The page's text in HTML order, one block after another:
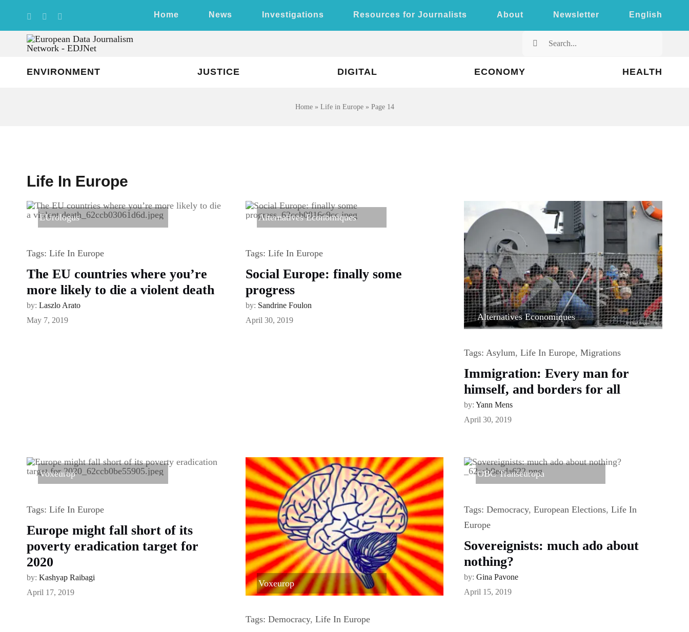
Home News Investigations Resources for Journalists About Newsletter English
Search
ENVIRONMENT
JUSTICE DIGITAL ECONOMY HEALTH
Home» Life in Europe» Page 14
Life In Europe
EUrologus
Tags: Life In Europe
The EU countries where you’re
more likely to die a violent death
by: Laszlo Arato
May 7, 2019
Alternatives Economiques
Tags: Life In Europe
Social Europe: finally some
progress
by: Sandrine Foulon
April 30, 2019
Alternatives Economiques
Tags:Asylum,Life In Europe,Migrations
Immigration: Every man for
himself, and borders for all
by:Yann Mens
April 30, 2019
Voxeurop
Tags: Life In Europe
Europe might fall short of its
poverty eradication target for
2020
by: Kashyap Raibagi
April 17, 2019
Voxeurop
Tags: Democracy, Life In Europe
OBC Transeuropa
Tags:Democracy,European Elections,Life In
Europe
Sovereignists: much ado about
nothing?
by:Gina Pavone
April 15, 2019